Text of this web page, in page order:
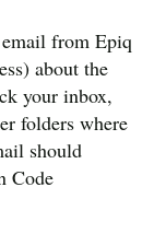
from Epiq
about the
your inbox,
folders where
should
Code